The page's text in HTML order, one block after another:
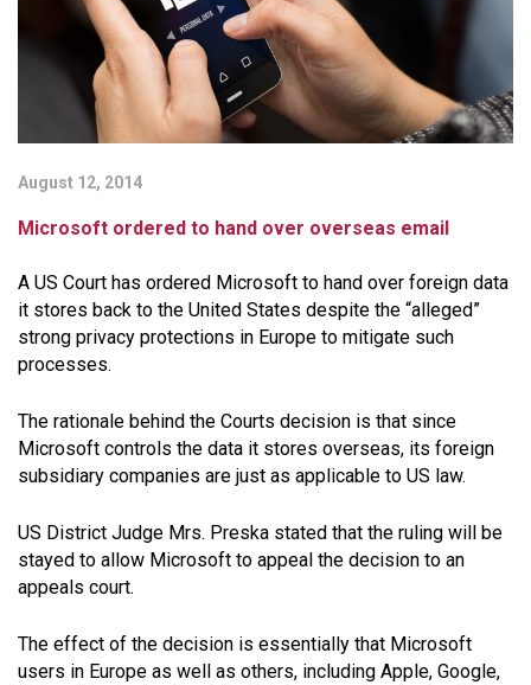
August 12, 2014
Microsoft ordered to hand over overseas email
A US Court has ordered Microsoft to hand over foreign data
it stores back to the United States despite the “alleged”
strong privacy protections in Europe to mitigate such
processes.
The rationale behind the Courts decision is that since
Microsoft controls the data it stores overseas, its foreign
subsidiary companies are just as applicable to US law.
US District Judge Mrs. Preska stated that the ruling will be
stayed to allow Microsoft to appeal the decision to an
appeals court.
The effect of the decision is essentially that Microsoft
users in Europe as well as others, including Apple, Google,